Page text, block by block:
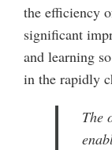
the efficiency
significant
and learning
in the rapidly
The